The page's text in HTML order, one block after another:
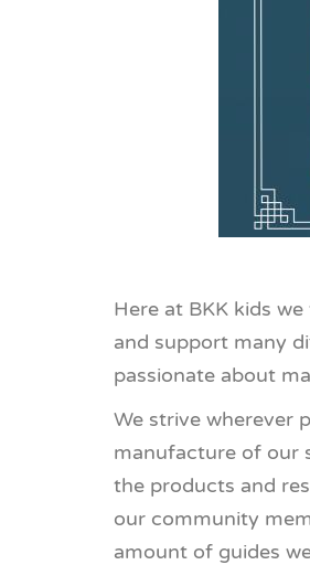
Here at BKK kids
and support many
passionate about
We strive wherever
manufacture of our
the products and
our community
amount of guides